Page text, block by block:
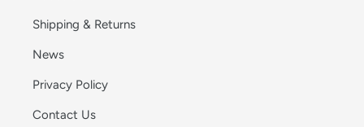
Shipping & Returns
News
Privacy Policy
Contact Us